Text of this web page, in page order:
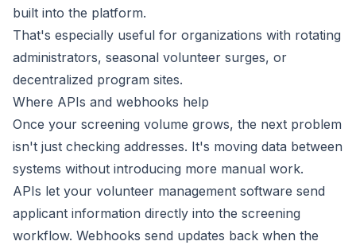
built into the platform.
That's especially useful for organizations with rotating
administrators, seasonal volunteer surges, or
decentralized program sites.
Where APIs and webhooks help
Once your screening volume grows, the next problem
isn't just checking addresses. It's moving data between
systems without introducing more manual work.
APIs let your volunteer management software send
applicant information directly into the screening
workflow. Webhooks send updates back when the